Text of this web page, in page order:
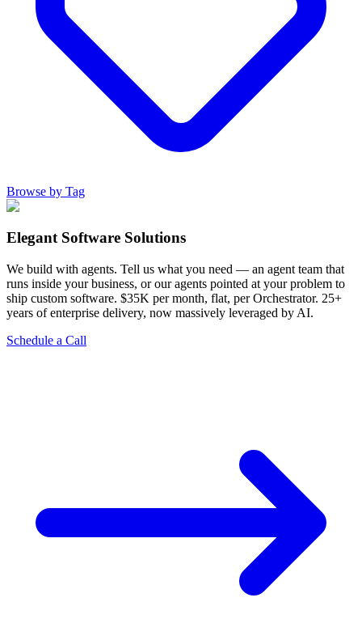
Browse by Tag
Elegant Software Solutions
We build with agents. Tell us what you need — an agent team that
runs inside your business, or our agents pointed at your problem to
ship custom software. $35K per month, flat, per Orchestrator. 25+
years of enterprise delivery, now massively leveraged by AI.
Schedule a Call